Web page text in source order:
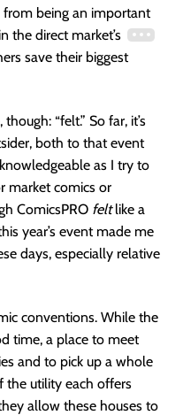
from being an important
the direct market’s
save their biggest
“felt.” So far, it’s
both to that event
as I try to
market comics or
ComicsPRO feltlike a
year’s event made me
days, especially relative
conventions. While the
time, a place to meet
and to pick up a whole
the utility each offers
allow these houses to